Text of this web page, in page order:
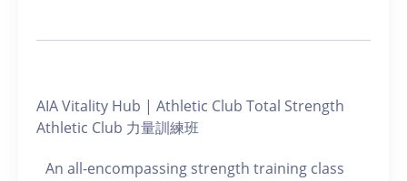
AIA Vitality Hub | Athletic Club Total Strength
Athletic Club 力量訓練班
An all-encompassing strength training class